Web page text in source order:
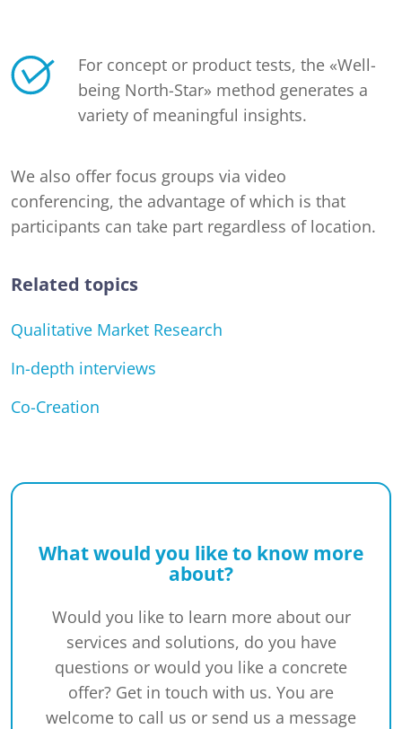
For concept or product tests, the «Well-
being North-Star» method generates a
variety of meaningful insights.
We also offer focus groups via video
conferencing, the advantage of which is that
participants can take part regardless of location.
Related topics
Qualitative Market Research
In-depth interviews
Co-Creation
What would you like to know more
about?
Would you like to learn more about our
services and solutions, do you have
questions or would you like a concrete
offer? Get in touch with us. You are
welcome to call us or send us a message